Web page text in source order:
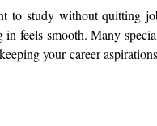
to study without quitting
feels smooth. Many
your career